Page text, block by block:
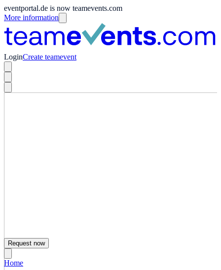
eventportal.de is now teamevents.com
More information
LoginCreate teamevent
Request now
Home